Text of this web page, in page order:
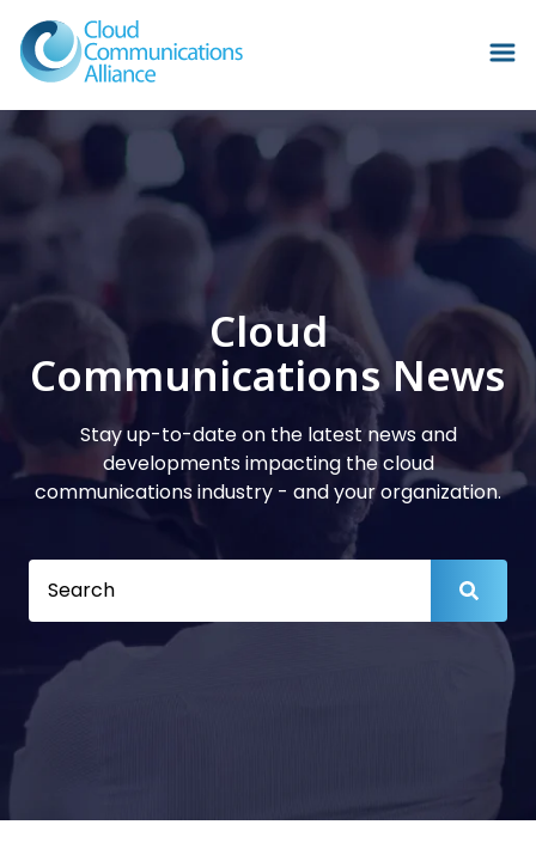
Cloud
Communications News
Stay up-to-date on the latest news and
developments impacting the cloud
communications industry - and your organization.